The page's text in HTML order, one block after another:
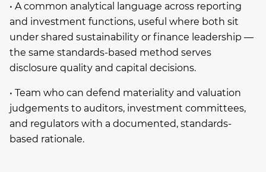
• A common analytical language across reporting
and investment functions, useful where both sit
under shared sustainability or finance leadership —
the same standards-based method serves
disclosure quality and capital decisions.
• Team who can defend materiality and valuation
judgements to auditors, investment committees,
and regulators with a documented, standards-
based rationale.